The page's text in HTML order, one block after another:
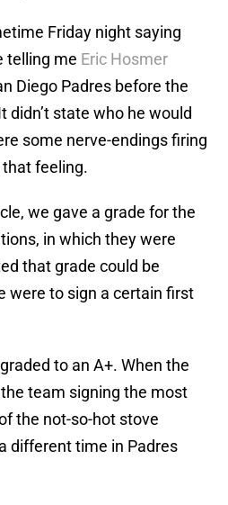
Friday night saying
telling me Eric Hosmer
Diego Padres before the
didn’t state who he would
some nerve-endings firing
feeling.
we gave a grade for the
in which they were
that grade could be
were to sign a certain first
to an A+. When the
team signing the most
the not-so-hot stove
different time in Padres